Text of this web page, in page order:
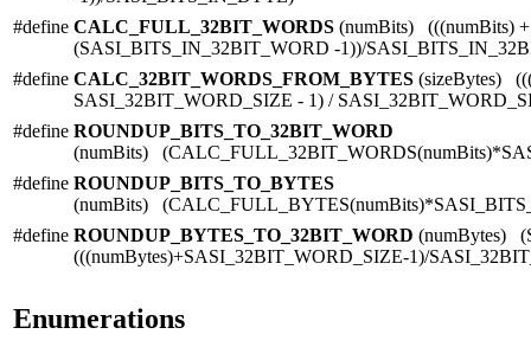
#define CALC_FULL_32BIT_WORDS (numBits) (((numBits) +
(SASI_BITS_IN_32BIT_WORD -1))/
#define CALC_32BIT_WORDS_FROM_BYTES (sizeBytes)
SASI_32BIT_WORD_SIZE - 1) /
#define ROUNDUP_BITS_TO_32BIT_WORD
(numBits)
#define ROUNDUP_BITS_TO_BYTES
(numBits)
#define ROUNDUP_BYTES_TO_32BIT_WORD (numBytes)
(((numBytes)+SASI_32BIT_WORD_SIZE-1)/
Enumerations